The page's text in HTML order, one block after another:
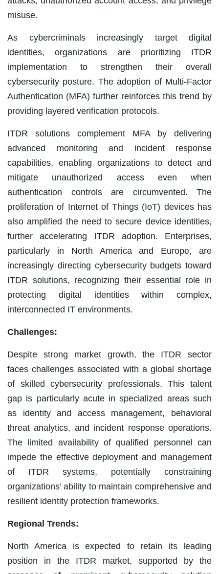
misuse.
As cybercriminals increasingly target digital
identities, organizations are prioritizing ITDR
implementation to strengthen their overall
cybersecurity posture. The adoption of Multi-Factor
Authentication (MFA) further reinforces this trend by
providing layered verification protocols.
ITDR solutions complement MFA by delivering
advanced monitoring and incident response
capabilities, enabling organizations to detect and
mitigate unauthorized access even when
authentication controls are circumvented. The
proliferation of Internet of Things (IoT) devices has
also amplified the need to secure device identities,
further accelerating ITDR adoption. Enterprises,
particularly in North America and Europe, are
increasingly directing cybersecurity budgets toward
ITDR solutions, recognizing their essential role in
protecting digital identities within complex,
interconnected IT environments.
Challenges:
Despite strong market growth, the ITDR sector
faces challenges associated with a global shortage
of skilled cybersecurity professionals. This talent
gap is particularly acute in specialized areas such
as identity and access management, behavioral
threat analytics, and incident response operations.
The limited availability of qualified personnel can
impede the effective deployment and management
of ITDR systems, potentially constraining
organizations’ ability to maintain comprehensive and
resilient identity protection frameworks.
Regional Trends:
North America is expected to retain its leading
position in the ITDR market, supported by the